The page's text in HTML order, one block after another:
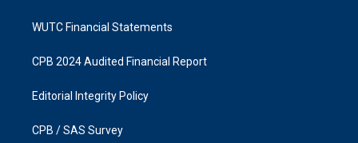
WUTC Financial Statements
CPB 2024 Audited Financial Report
Editorial Integrity Policy
CPB / SAS Survey